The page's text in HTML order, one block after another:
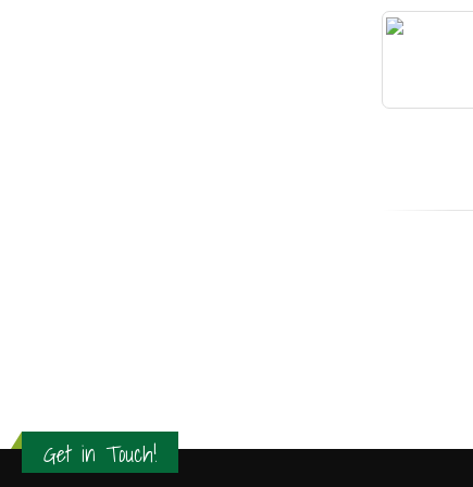
Get in Touch!